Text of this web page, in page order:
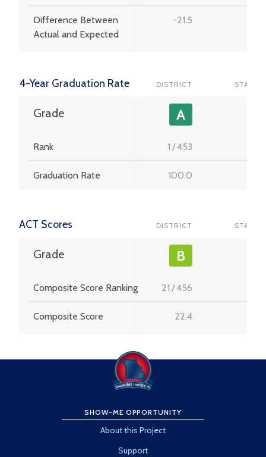
Difference Between
Actual and Expected
-21.5
4-Year Graduation Rate DISTRICT STATE
Grade A
Rank 1 /453
Graduation Rate 100.0
ACT Scores DISTRICT STATE
Grade B
Composite Score Ranking 21 /456
Composite Score 22.4
SHOW-ME OPPORTUNITY
About this Project
Support